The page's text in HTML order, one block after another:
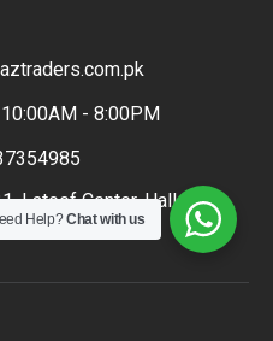
- 8:00PM
Lateef Center, Hall Road,
Help?Chat with us